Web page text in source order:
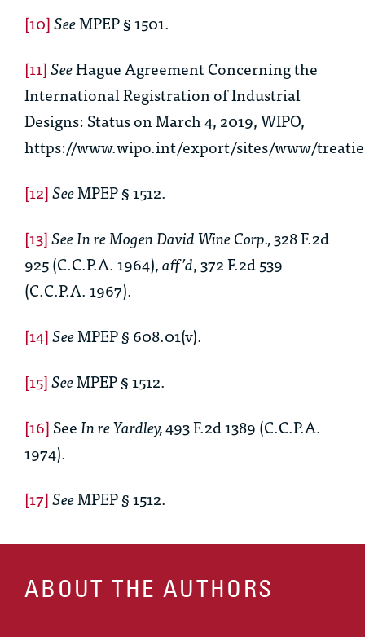
[10]SeeMPEP § 1501.
[11]SeeHague Agreement Concerning the
International Registration of Industrial
Designs: Status on March 4, 2019, WIPO,
https://www.wipo.int/export/sites/www/
[12]SeeMPEP § 1512.
[13]See In re Mogen David Wine Corp.,328 F.2d
925 (C.C.P.A. 1964),aff’d, 372 F.2d 539
(C.C.P.A. 1967).
[14]SeeMPEP § 608.01(v).
[15]SeeMPEP § 1512.
[16]SeeIn re Yardley,493 F.2d 1389 (C.C.P.A.
1974).
[17]SeeMPEP § 1512.
ABOUT THE AUTHORS